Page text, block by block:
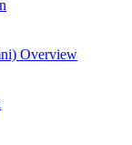
Overview